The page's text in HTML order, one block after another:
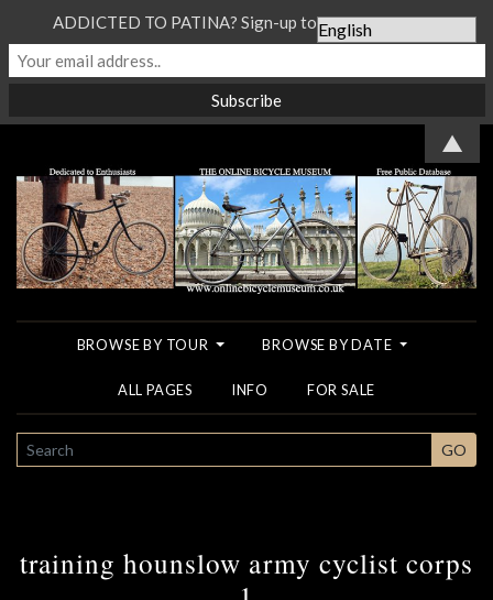
BROWSE BY TOUR BROWSE BY DATE
ALL PAGES INFO FOR SALE
SEARCH GO
training hounslow army cyclist corps
ADDICTED TO PATINA? Sign-up to our Newsletter...
▲